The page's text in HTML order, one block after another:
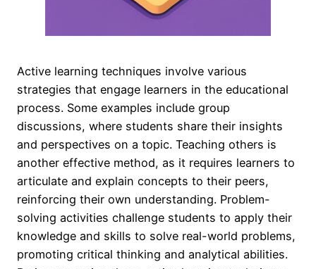
Active learning techniques involve various
strategies that engage learners in the educational
process. Some examples include group
discussions, where students share their insights
and perspectives on a topic. Teaching others is
another effective method, as it requires learners to
articulate and explain concepts to their peers,
reinforcing their own understanding. Problem-
solving activities challenge students to apply their
knowledge and skills to solve real-world problems,
promoting critical thinking and analytical abilities.